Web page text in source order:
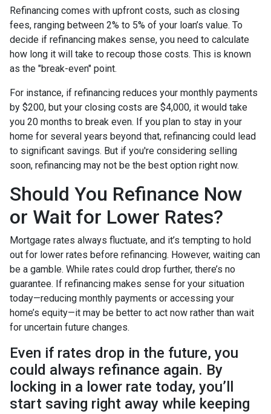
Refinancing comes with upfront costs, such as closing
fees, ranging between 2% to 5% of your loan’s value. To
decide if refinancing makes sense, you need to calculate
how long it will take to recoup those costs. This is known
as the "break-even" point.
For instance, if refinancing reduces your monthly payments
by $200, but your closing costs are $4,000, it would take
you 20 months to break even. If you plan to stay in your
home for several years beyond that, refinancing could lead
to significant savings. But if you're considering selling
soon, refinancing may not be the best option right now.
Should You Refinance Now
or Wait for Lower Rates?
Mortgage rates always fluctuate, and it’s tempting to hold
out for lower rates before refinancing. However, waiting can
be a gamble. While rates could drop further, there’s no
guarantee. If refinancing makes sense for your situation
today—reducing monthly payments or accessing your
home’s equity—it may be better to act now rather than wait
for uncertain future changes.
Even if rates drop in the future, you
could always refinance again. By
locking in a lower rate today, you’ll
start saving right away while keeping